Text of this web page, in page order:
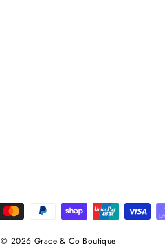
© 2026 Grace & Co Boutique